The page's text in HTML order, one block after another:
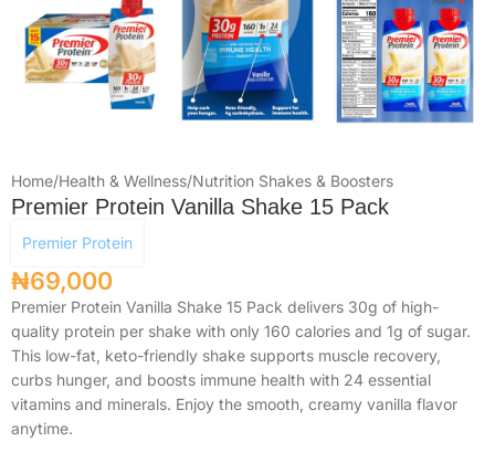
Home/Health & Wellness/Nutrition Shakes & Boosters
Premier Protein Vanilla Shake 15 Pack
Premier Protein
₦69,000
Premier Protein Vanilla Shake 15 Pack delivers 30g of high-
quality protein per shake with only 160 calories and 1g of sugar.
This low-fat, keto-friendly shake supports muscle recovery,
curbs hunger, and boosts immune health with 24 essential
vitamins and minerals. Enjoy the smooth, creamy vanilla flavor
anytime.